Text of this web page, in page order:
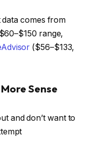
comes from
range,
($56–$133,
Sense
and don’t want to